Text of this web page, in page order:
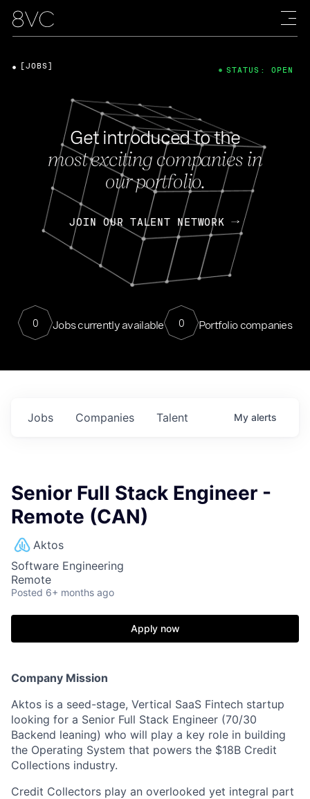
Get introduced to the
most exciting companies in
our portfolio.
JOIN OUR TALENT NETWORK
0 Jobs currently available 0 Portfolio companies
[JOBS] STATUS: OPEN
Jobs Companies Talent My alerts
Senior Full Stack Engineer -
Remote (CAN)
Aktos
Software Engineering
Remote
Posted 6+ months ago
Apply now
Company Mission
Aktos is a seed-stage, Vertical SaaS Fintech startup
looking for a Senior Full Stack Engineer (70/30
Backend leaning) who will play a key role in building
the Operating System that powers the $18B Credit
Collections industry.
Credit Collectors play an overlooked yet integral part